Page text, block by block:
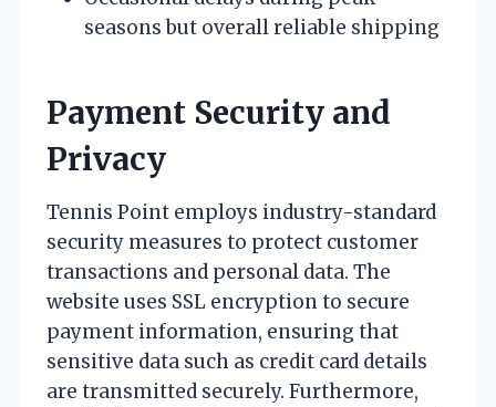
seasons but overall reliable shipping
Payment Security and
Privacy
Tennis Point employs industry-standard
security measures to protect customer
transactions and personal data. The
website uses SSL encryption to secure
payment information, ensuring that
sensitive data such as credit card details
are transmitted securely. Furthermore,